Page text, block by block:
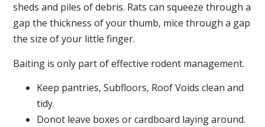
sheds and piles of debris. Rats can squeeze through a
gap the thickness of your thumb, mice through a gap
the size of your little finger.
Baiting is only part of effective rodent management.
Keep pantries, Subfloors, Roof Voids clean and
tidy.
Donot leave boxes or cardboard laying around.